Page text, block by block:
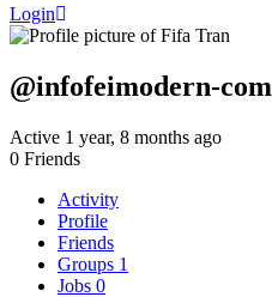
Login
@infofeimodern-com
Active 1 year, 8 months ago
0 Friends
Activity
Profile
Friends
Groups 1
Jobs 0